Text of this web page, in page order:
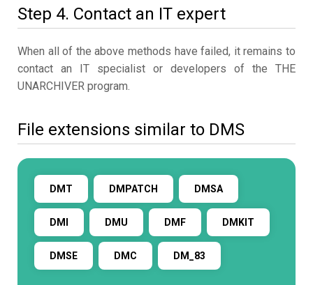
Step 4. Contact an IT expert
When all of the above methods have failed, it remains to
contact an IT specialist or developers of the THE
UNARCHIVER program.
File extensions similar to DMS
DMT DMPATCH DMSA
DMI DMU DMF DMKIT
DMSE DMC DM_83